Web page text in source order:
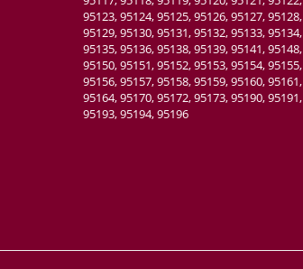
95123, 95124, 95125, 95126, 95127, 95128,
95129, 95130, 95131, 95132, 95133, 95134,
95135, 95136, 95138, 95139, 95141, 95148,
95150, 95151, 95152, 95153, 95154, 95155,
95156, 95157, 95158, 95159, 95160, 95161,
95164, 95170, 95172, 95173, 95190, 95191,
95193, 95194, 95196